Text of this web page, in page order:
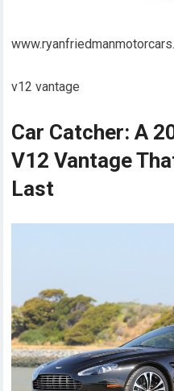
v12 vantage
Car Catcher: A
V12 Vantage
Last